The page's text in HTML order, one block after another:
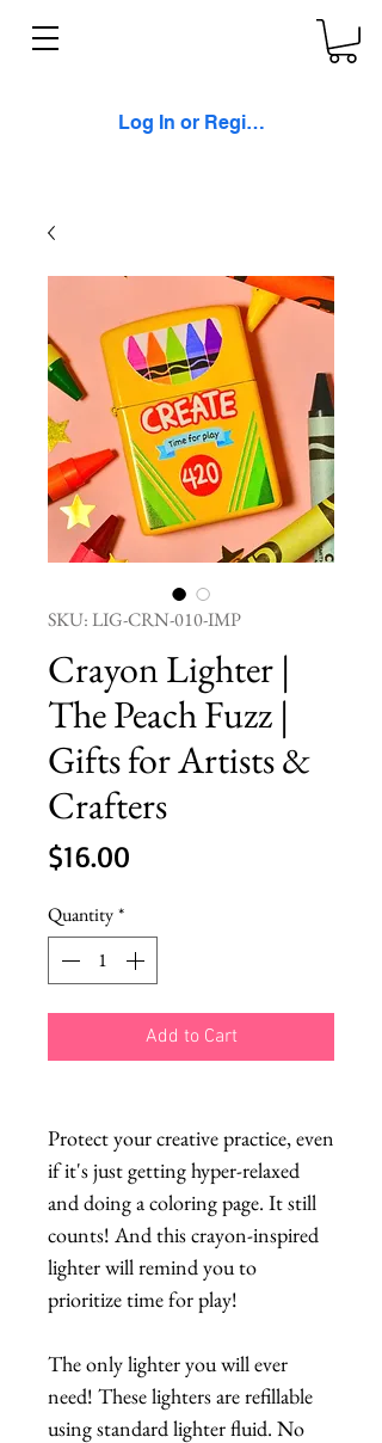
Log In or Register
SKU: LIG-CRN-010-IMP
Crayon Lighter |
The Peach Fuzz |
Gifts for Artists &
Crafters
$16.00
Quantity*
Add to Cart
Protect your creative practice, even
if it's just getting hyper-relaxed
and doing a coloring page. It still
counts! And this crayon-inspired
lighter will remind you to
prioritize time for play!
The only lighter you will ever
need! These lighters are refillable
using standard lighter fluid. No